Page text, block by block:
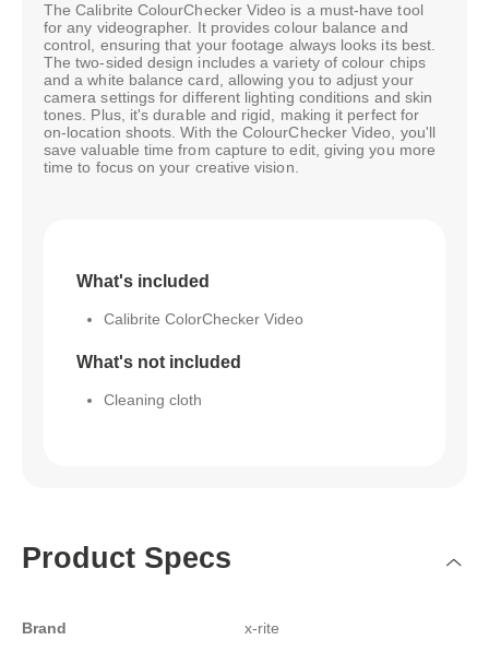
The Calibrite ColourChecker Video is a must-have tool
for any videographer. It provides colour balance and
control, ensuring that your footage always looks its best.
The two-sided design includes a variety of colour chips
and a white balance card, allowing you to adjust your
camera settings for different lighting conditions and skin
tones. Plus, it's durable and rigid, making it perfect for
on-location shoots. With the ColourChecker Video, you'll
save valuable time from capture to edit, giving you more
time to focus on your creative vision.
What's included
Calibrite ColorChecker Video
What's not included
Cleaning cloth
Product Specs
Brand x-rite